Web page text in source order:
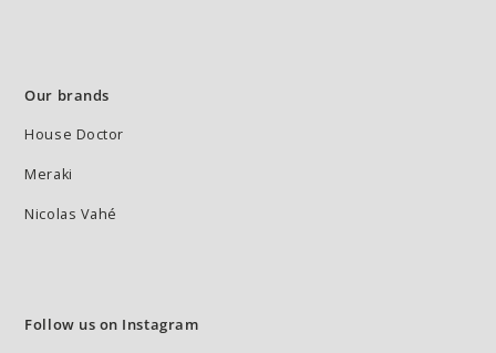
Our brands
House Doctor
Meraki
Nicolas Vahé
Follow us on Instagram